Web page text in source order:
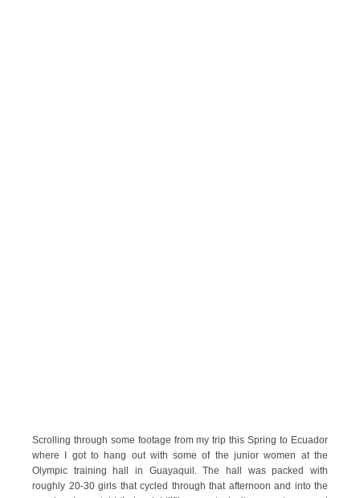
Scrolling through some footage from my trip this Spring to Ecuador
where I got to hang out with some of the junior women at the
Olympic training hall in Guayaquil. The hall was packed with
roughly 20-30 girls that cycled through that afternoon and into the